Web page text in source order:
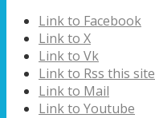
Link to Facebook
Link to X
Link to Vk
Link to Rss this site
Link to Mail
Link to Youtube